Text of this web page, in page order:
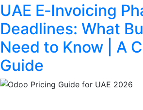
UAE E‑Invoicing
Deadlines: What
Need to Know | A
Guide